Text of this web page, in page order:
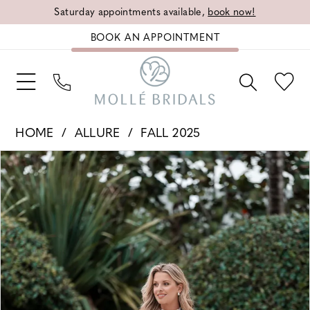
Saturday appointments available, book now!
BOOK AN APPOINTMENT
HOME ALLURE
FALL 2025
Products
Views
Carousel
Skip
to
end
PAUSE AUTOPLAY
PREVIOUS SLIDE
NEXT SLIDE
0
1
2
3
4
5